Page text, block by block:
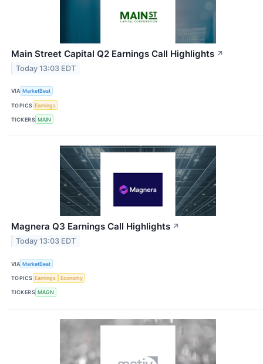
Main Street Capital Q2 Earnings Call Highlights ↗
Today 13:03 EDT
VIA MarketBeat
TOPICS Earnings
TICKERS MAIN
Magnera Q3 Earnings Call Highlights ↗
Today 13:03 EDT
VIA MarketBeat
TOPICS Earnings Economy
TICKERS MAGN